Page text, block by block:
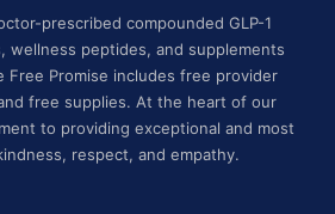
prescribed compounded GLP-1
wellness peptides, and supplements
Free Promise includes free provider
free supplies. At the heart of our
to providing exceptional and most
respect, and empathy.